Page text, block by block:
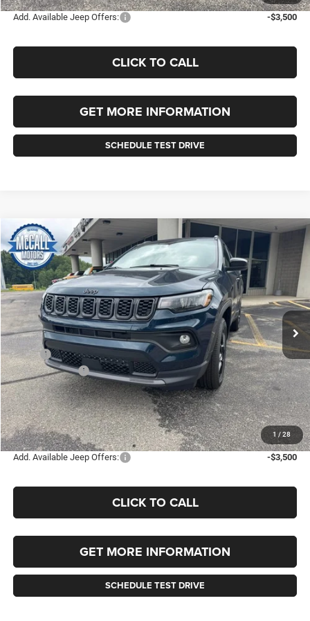
Add. Available Jeep Offers: -$3,500
CLICK TO CALL
GET MORE INFORMATION
SCHEDULE TEST DRIVE
1 / 28
2026Jeep COMPASS LATITUDE ALTITUDE 4X4
VIN:3C4NJDBN6TT235514Stock:235514Model:MPJM74
In Stock Ext. Int.
BUY FINANCE LEASE
$35,040
FINAL PRICE
$1,010
SAVINGS
Less
MSRP:
$36,050
Jeep Incentives:
-$1,500
Documentation Fee
+$490
Selling Price
$34,550
FINAL PRICE:
$35,040
Add. Available Jeep Offers: -$3,500
CLICK TO CALL
GET MORE INFORMATION
SCHEDULE TEST DRIVE
Compare Vehicle